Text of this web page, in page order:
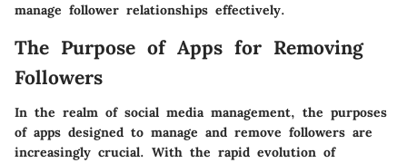
manage follower relationships effectively.
The Purpose of Apps for Removing
Followers
In the realm of social media management, the purposes
of apps designed to manage and remove followers are
increasingly crucial. With the rapid evolution of